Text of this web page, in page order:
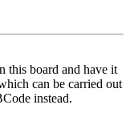
this board and have it
can be carried out
instead.